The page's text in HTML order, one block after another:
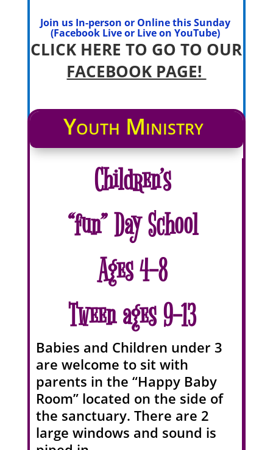
Join us In-person or Online this Sunday
(Facebook Live or Live on YouTube)
CLICK HERE TO GO TO OUR
FACEBOOK PAGE!
Youth Ministry
Children’s
“fun” Day School
Ages 4-8
Tween ages 9-13
Babies and Children under 3
are welcome to sit with
parents in the “Happy Baby
Room” located on the side of
the sanctuary. There are 2
large windows and sound is